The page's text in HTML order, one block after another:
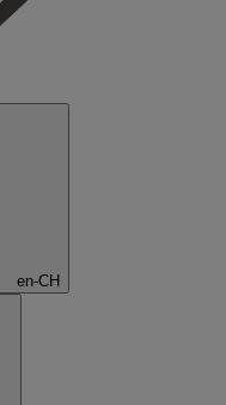
en-CH